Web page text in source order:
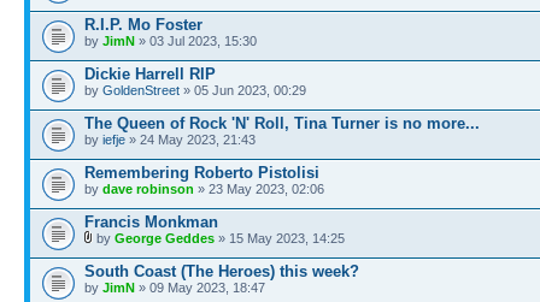
R.I.P. Mo Foster
by JimN » 03 Jul 2023, 15:30
Dickie Harrell RIP
by GoldenStreet » 05 Jun 2023, 00:29
The Queen of Rock 'N' Roll, Tina Turner is no more...
by iefje » 24 May 2023, 21:43
Remembering Roberto Pistolisi
by dave robinson » 23 May 2023, 02:06
Francis Monkman
by George Geddes » 15 May 2023, 14:25
South Coast (The Heroes) this week?
by JimN » 09 May 2023, 18:47